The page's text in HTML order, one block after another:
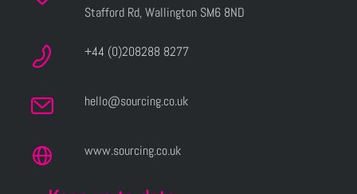
Stafford Rd, Wallington SM6 8ND
+44 (0)208288 8277
hello@sourcing.co.uk
www.sourcing.co.uk